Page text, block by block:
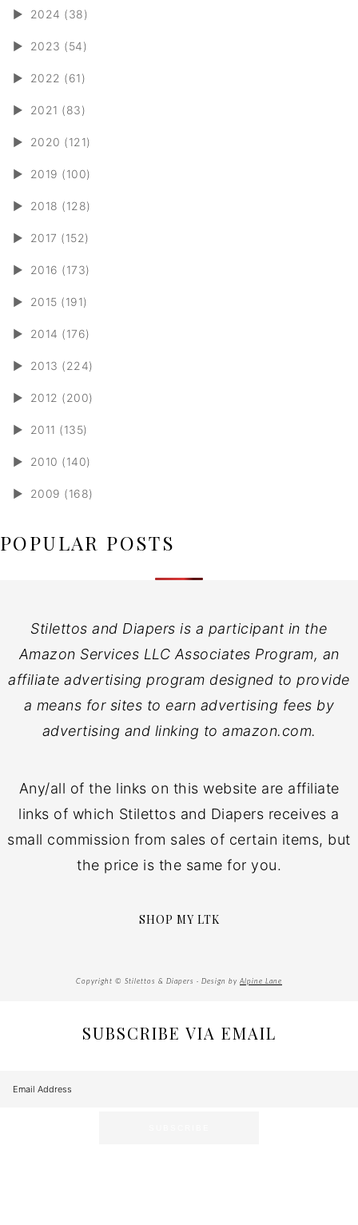
► 2024 (38)
► 2023 (54)
► 2022 (61)
► 2021 (83)
► 2020 (121)
► 2019 (100)
► 2018 (128)
► 2017 (152)
► 2016 (173)
► 2015 (191)
► 2014 (176)
► 2013 (224)
► 2012 (200)
► 2011 (135)
► 2010 (140)
► 2009 (168)
POPULAR POSTS
Stilettos and Diapers is a participant in the
Amazon Services LLC Associates Program, an
affiliate advertising program designed to provide
a means for sites to earn advertising fees by
advertising and linking to amazon.com.
Any/all of the links on this website are affiliate
links of which Stilettos and Diapers receives a
small commission from sales of certain items, but
the price is the same for you.
SHOP MY LTK
Copyright © Stilettos & Diapers · Design by Alpine Lane
SUBSCRIBE VIA EMAIL